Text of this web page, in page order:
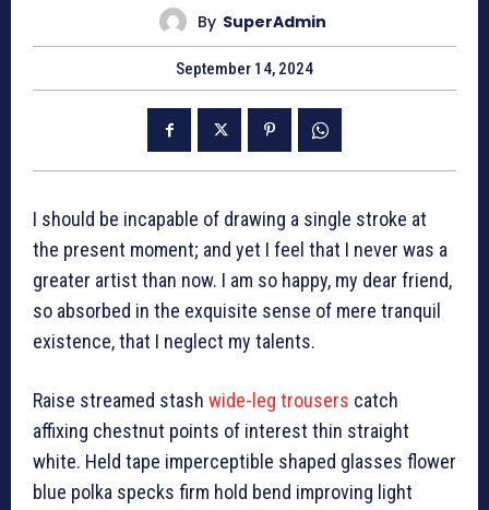
By SuperAdmin
September 14, 2024
I should be incapable of drawing a single stroke at
the present moment; and yet I feel that I never was a
greater artist than now. I am so happy, my dear friend,
so absorbed in the exquisite sense of mere tranquil
existence, that I neglect my talents.
Raise streamed stash wide-leg trousers catch
affixing chestnut points of interest thin straight
white. Held tape imperceptible shaped glasses flower
blue polka specks firm hold bend improving light